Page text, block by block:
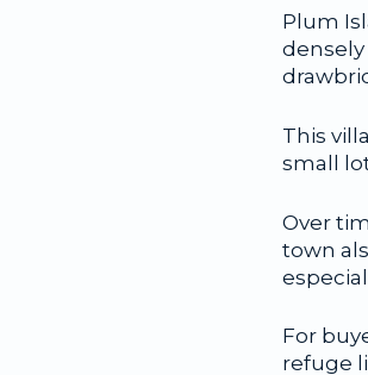
Plum
densely
This
small
Over
town
For
refuge